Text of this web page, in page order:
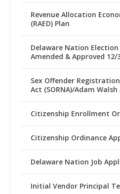
Revenue Allocation
(RAED) Plan
Delaware Nation Election
Amended & Approved 12/
Sex Offender
Act (SORNA)/Adam Walsh
Citizenship Enrollment
Citizenship Ordinance
Delaware Nation Job
Initial Vendor Principal